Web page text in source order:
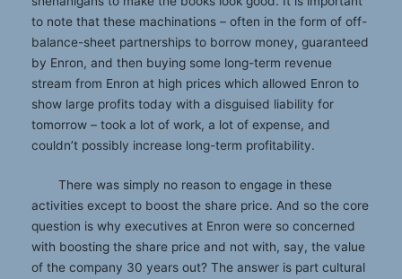
to note that these machinations – often in the form of off-
balance-sheet partnerships to borrow money, guaranteed
by Enron, and then buying some long-term revenue
stream from Enron at high prices which allowed Enron to
show large profits today with a disguised liability for
tomorrow – took a lot of work, a lot of expense, and
couldn’t possibly increase long-term profitability.
There was simply no reason to engage in these
activities except to boost the share price. And so the core
question is why executives at Enron were so concerned
with boosting the share price and not with, say, the value
of the company 30 years out? The answer is part cultural